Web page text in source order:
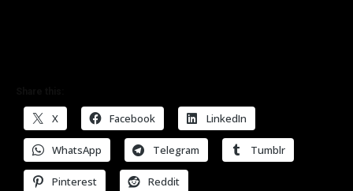
X Facebook LinkedIn
WhatsApp Telegram Tumblr
Pinterest Reddit